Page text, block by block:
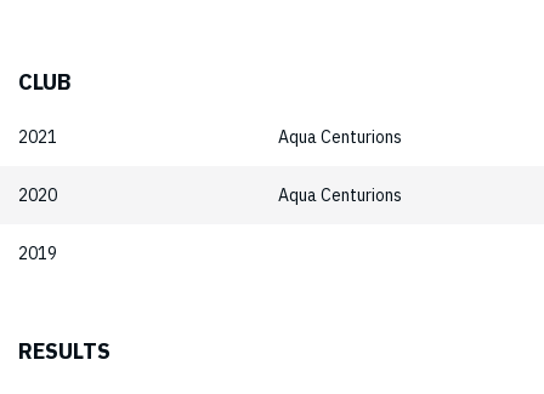
CLUB
2021 Aqua Centurions
2020 Aqua Centurions
2019
RESULTS